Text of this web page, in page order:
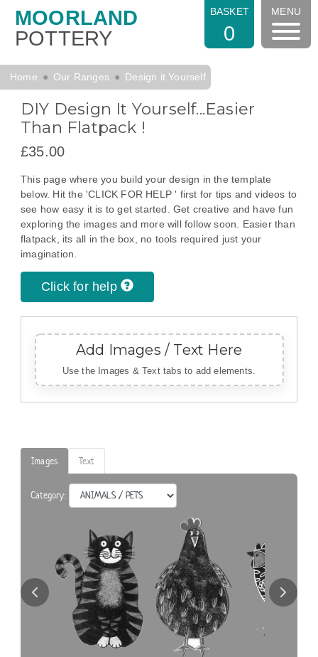
MOORLAND
POTTERY
BASKET
0
MENU
Home Our Ranges Design it Yourself
DIY Design It Yourself...Easier
Than Flatpack !
£35.00
This page where you build your design in the template
below. Hit the 'CLICK FOR HELP ' first for tips and videos to
see how easy it is to get started. Get creative and have fun
exploring the images and more will follow soon. Easier than
flatpack, its all in the box, no tools required just your
imagination.
Click for help
Add Images / Text Here
Use the Images & Text tabs to add elements.
Images Text
Category: